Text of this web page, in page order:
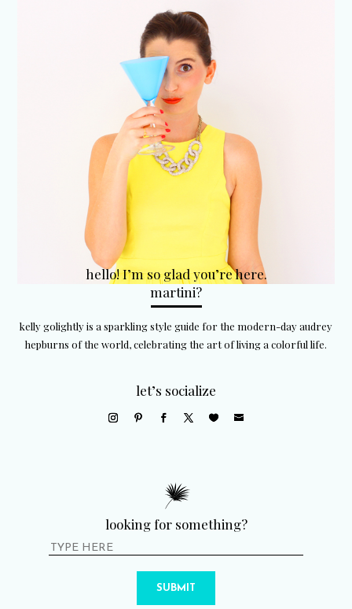
hello! I’m so glad you’re here.
martini?
kelly golightly is a sparkling style guide for the modern-day audrey
hepburns of the world, celebrating the art of living a colorful life.
let’s socialize
looking for something?
SUBMIT